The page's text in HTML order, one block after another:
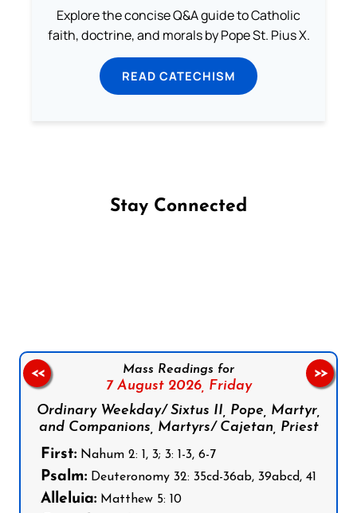
Explore the concise Q&A guide to Catholic
faith, doctrine, and morals by Pope St. Pius X.
READ CATECHISM
Stay Connected
Mass Readings for
7 August 2026, Friday
Ordinary Weekday/ Sixtus II, Pope, Martyr,
and Companions, Martyrs/ Cajetan, Priest
First: Nahum 2: 1, 3; 3: 1-3, 6-7
Psalm: Deuteronomy 32: 35cd-36ab, 39abcd, 41
Alleluia: Matthew 5: 10
<< >>